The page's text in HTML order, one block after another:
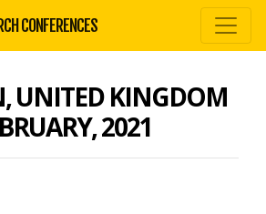
CONFERENCES
UNITED KINGDOM
2021